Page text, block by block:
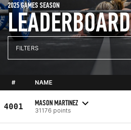
LEADERBOARD
2025 GAMES SEASON
FILTERS
# NAME
4001 MASON MARTINEZ
31176 points